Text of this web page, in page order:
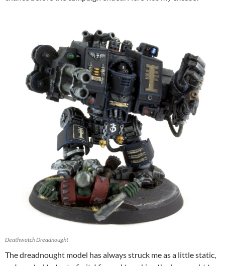
Deathwatch Dreadnought
The dreadnought model has always struck me as a little static,